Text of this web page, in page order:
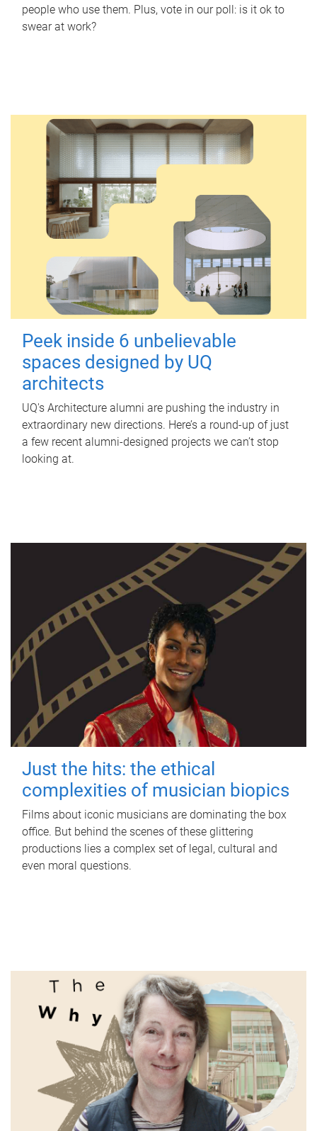
people who use them. Plus, vote in our poll: is it ok to
swear at work?
Peek inside 6 unbelievable
spaces designed by UQ
architects
UQ's Architecture alumni are pushing the industry in
extraordinary new directions. Here’s a round-up of just
a few recent alumni-designed projects we can’t stop
looking at.
Just the hits: the ethical
complexities of musician biopics
Films about iconic musicians are dominating the box
office. But behind the scenes of these glittering
productions lies a complex set of legal, cultural and
even moral questions.